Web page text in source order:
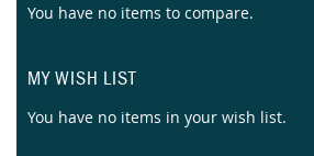
You have no items to compare.
MY WISH LIST
You have no items in your wish list.